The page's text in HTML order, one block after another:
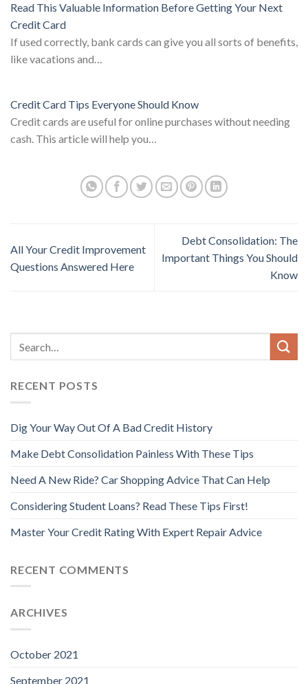
Read This Valuable Information Before Getting Your Next
Credit Card
If used correctly, bank cards can give you all sorts of benefits,
like vacations and…
Credit Card Tips Everyone Should Know
Credit cards are useful for online purchases without needing
cash. This article will help you…
All Your Credit Improvement
Questions Answered Here
Debt Consolidation: The
Important Things You Should
Know
RECENT POSTS
Dig Your Way Out Of A Bad Credit History
Make Debt Consolidation Painless With These Tips
Need A New Ride? Car Shopping Advice That Can Help
Considering Student Loans? Read These Tips First!
Master Your Credit Rating With Expert Repair Advice
RECENT COMMENTS
ARCHIVES
October 2021
September 2021